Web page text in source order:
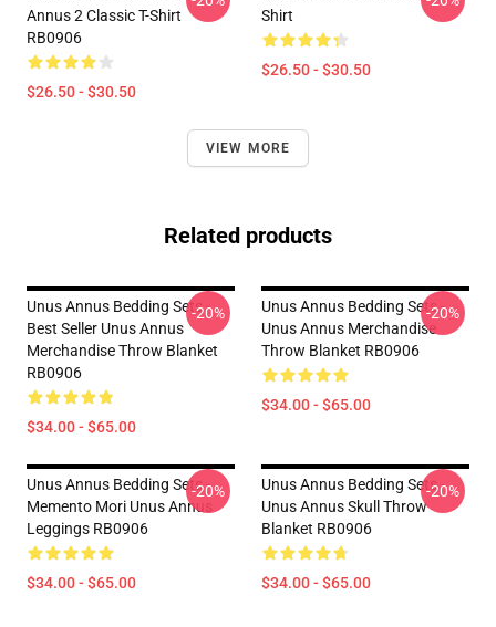
Annus 2 Classic T-Shirt
RB0906
$26.50 - $30.50
Shirt
$26.50 - $30.50
VIEW MORE
Related products
Unus Annus Bedding Sets -
Best Seller Unus Annus
Merchandise Throw Blanket
RB0906
$34.00 - $65.00
-20%
Unus Annus Bedding Sets -
Unus Annus Merchandise
Throw Blanket RB0906
$34.00 - $65.00
-20%
Unus Annus Bedding Sets -
Memento Mori Unus Annus
Leggings RB0906
$34.00 - $65.00
-20%
Unus Annus Bedding Sets -
Unus Annus Skull Throw
Blanket RB0906
$34.00 - $65.00
-20%